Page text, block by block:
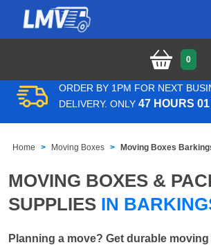
0
ORDER BY 1PM FOR NEXT
DELIVERY. ONLY 47 HOURS
Home Moving Boxes Moving Boxes
MOVING BOXES &
SUPPLIES IN
Planning a move? Get durable